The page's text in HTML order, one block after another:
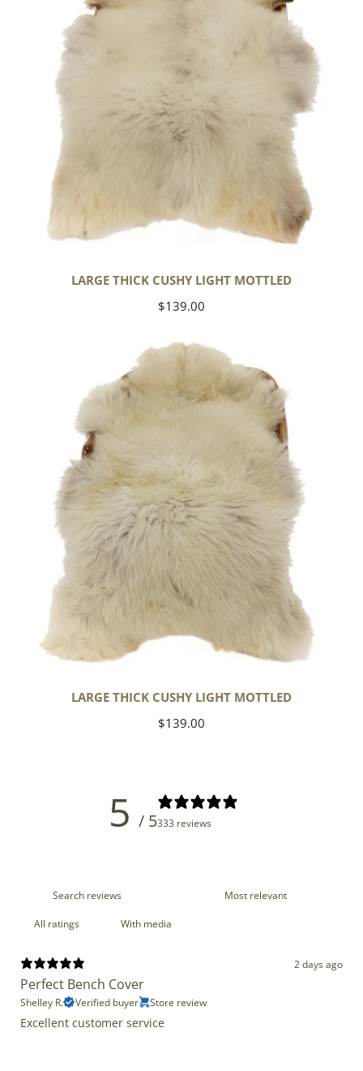
LARGE THICK CUSHY LIGHT MOTTLED
Regular
$139.00
LARGE THICK CUSHY LIGHT MOTTLED
Regular
$139.00
5 / 5333 reviews
With media
2 days ago
Perfect Bench Cover
Shelley R. Verified buyer Store review
Excellent customer service